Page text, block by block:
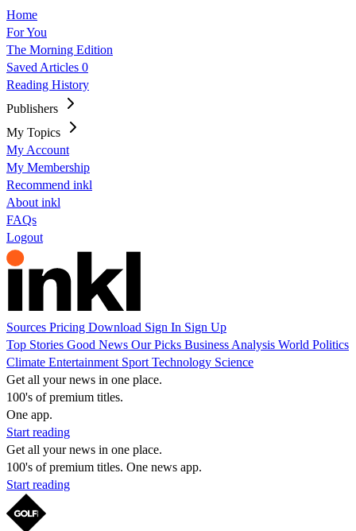
Home
For You
The Morning Edition
Saved Articles 0
Reading History
Publishers
My Topics
My Account
My Membership
Recommend inkl
About inkl
FAQs
Logout
Sources Pricing Download Sign In Sign Up
Top Stories Good News Our Picks Business Analysis World Politics
Climate Entertainment Sport Technology Science
Get all your news in one place.
100's of premium titles.
One app.
Start reading
Get all your news in one place.
100's of premium titles. One news app.
Start reading